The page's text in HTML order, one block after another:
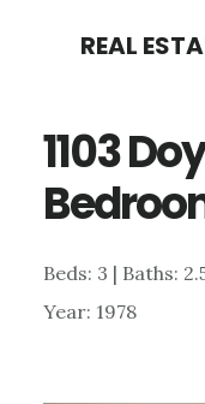
content
sidebar
REAL
1103
Beds: 3 | Baths:
Year: 1978